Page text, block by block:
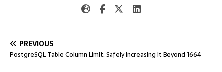
PREVIOUS
PostgreSQL Table Column Limit: Safely Increasing It Beyond 1664